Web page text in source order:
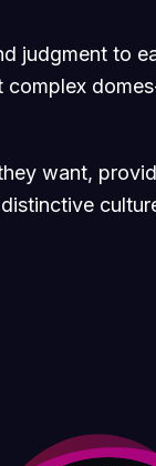
judgment to
complex
want,